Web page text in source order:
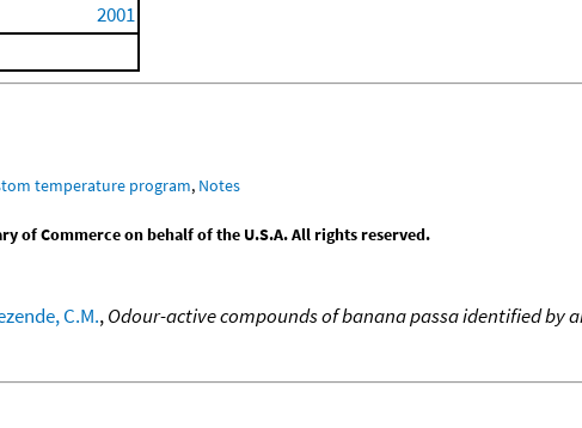
2001
temperature program, Notes
of Commerce on behalf of the U.S.A. All rights reserved.
C.M.,Odour-active compounds of banana passa identified by